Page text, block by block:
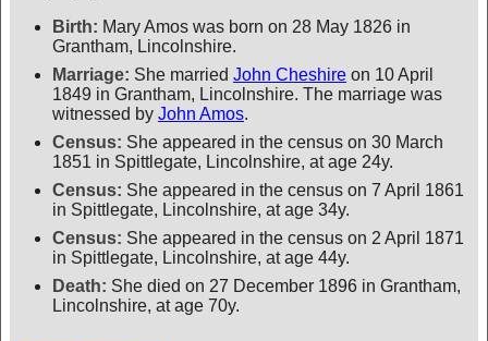
Birth: Mary Amos was born on 28 May 1826 in
Grantham, Lincolnshire.
Marriage: She married John Cheshire on 10 April
1849 in Grantham, Lincolnshire. The marriage was
witnessed by John Amos.
Census: She appeared in the census on 30 March
1851 in Spittlegate, Lincolnshire, at age 24y.
Census: She appeared in the census on 7 April 1861
in Spittlegate, Lincolnshire, at age 34y.
Census: She appeared in the census on 2 April 1871
in Spittlegate, Lincolnshire, at age 44y.
Death: She died on 27 December 1896 in Grantham,
Lincolnshire, at age 70y.